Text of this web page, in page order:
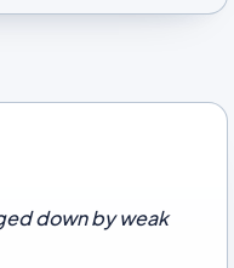
down by weak